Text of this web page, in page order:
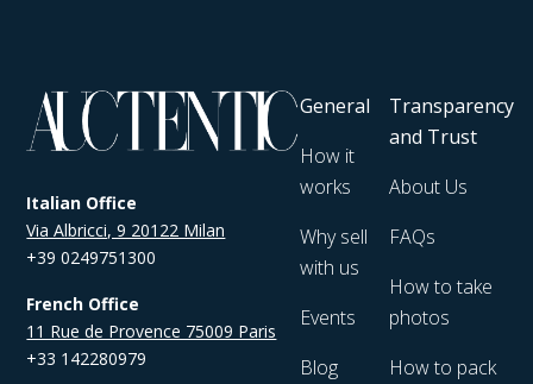
Italian Office
Via Albricci, 9 20122 Milan
+39 0249751300
French Office
11 Rue de Provence 75009 Paris
+33 142280979
General
How it
works
Why sell
with us
Events
Blog
Transparency
and Trust
About Us
FAQs
How to take
photos
How to pack